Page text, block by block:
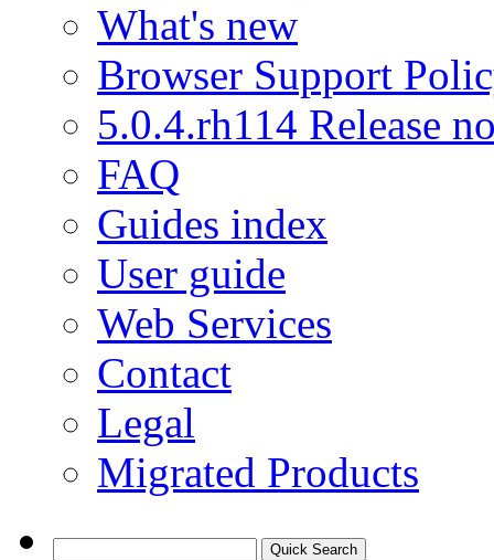
What's new
Browser Support
5.0.4.rh114 Release
FAQ
Guides index
User guide
Web Services
Contact
Legal
Migrated Products